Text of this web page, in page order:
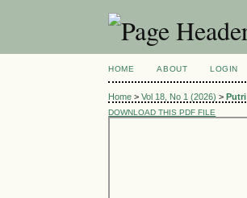
HOME ABOUT LOGIN
Home >Vol 18, No 1 (2026) >Putri
DOWNLOAD THIS PDF FILE